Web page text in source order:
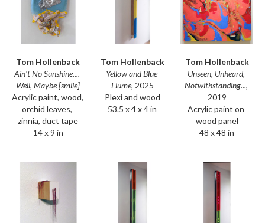
Tom Hollenback
Ain't No Sunshine....
Well, Maybe [smile]
Acrylic paint, wood,
orchid leaves,
zinnia, duct tape
14 x 9 in
Tom Hollenback
Yellow and Blue
Flume, 2025
Plexi and wood
53.5 x 4 x 4 in
Tom Hollenback
Unseen, Unheard,
Notwithstanding...,
2019
Acrylic paint on
wood panel
48 x 48 in